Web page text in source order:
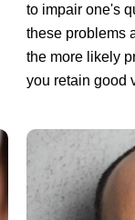
to impair one's
these problems
the more likely
you retain good